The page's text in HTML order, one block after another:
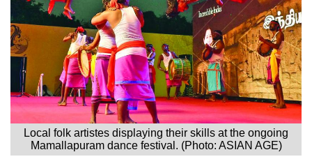
Local folk artistes displaying their skills at the ongoing
Mamallapuram dance festival. (Photo: ASIAN AGE)